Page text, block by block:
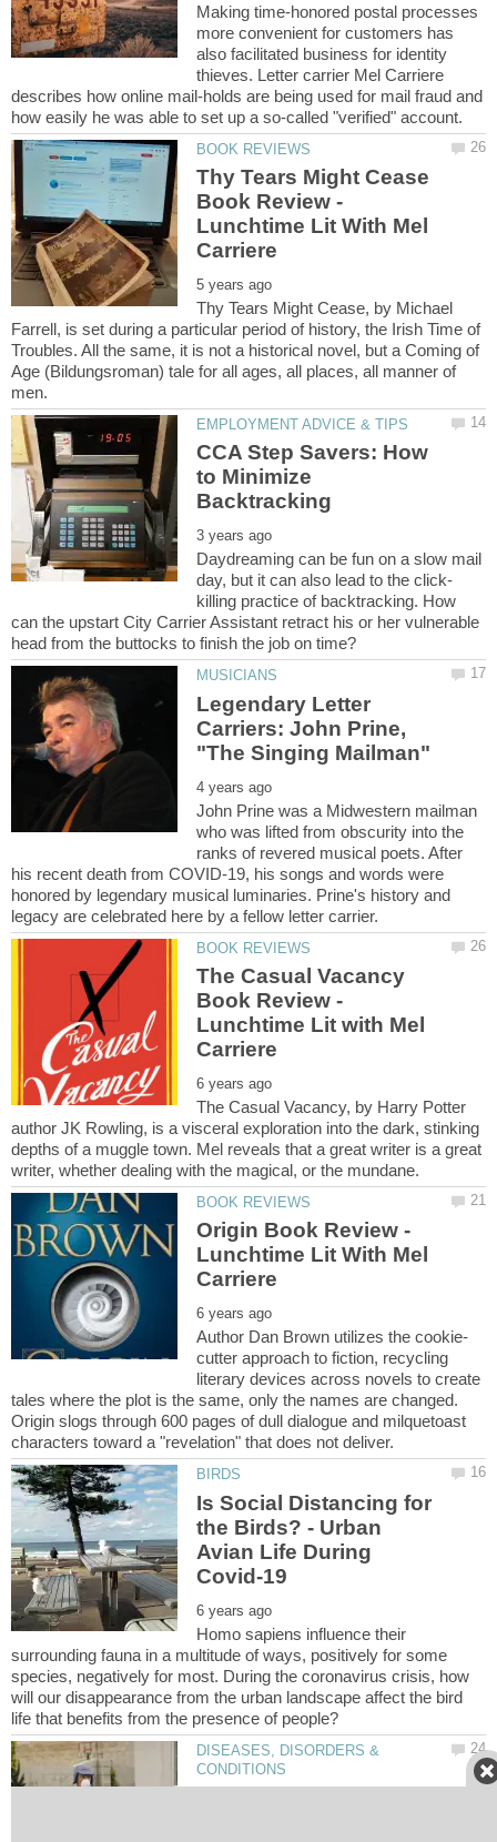
Making time-honored postal processes
more convenient for customers has
also facilitated business for identity
thieves. Letter carrier Mel Carriere
describes how online mail-holds are being used for mail fraud and
Thy Tears Might Cease
Book Review -
Lunchtime Lit With Mel
Thy Tears Might Cease, by Michael
Farrell, is set during a particular period of history, the Irish Time of
Troubles. All the same, it is not a historical novel, but a Coming of
Age (Bildungsroman) tale for all ages, all places, all manner of
CCA Step Savers: How
to Minimize
Daydreaming can be fun on a slow mail
killing practice of backtracking. How
can the upstart City Carrier Assistant retract his or her vulnerable
Legendary Letter
Carriers: John Prine,
John Prine was a Midwestern mailman
who was lifted from obscurity into the
ranks of revered musical poets. After
his recent death from COVID-19, his songs and words were
honored by legendary musical luminaries. Prine's history and
The Casual Vacancy
Book Review -
Lunchtime Lit with Mel
The Casual Vacancy, by Harry Potter
author JK Rowling, is a visceral exploration into the dark, stinking
depths of a muggle town. Mel reveals that a great writer is a great
Origin Book Review -
Lunchtime Lit With Mel
cutter approach to fiction, recycling
literary devices across novels to create
tales where the plot is the same, only the names are changed.
Origin slogs through 600 pages of dull dialogue and milquetoast
Is Social Distancing for
the Birds? - Urban
Avian Life During
Homo sapiens influence their
surrounding fauna in a multitude of ways, positively for some
species, negatively for most. During the coronavirus crisis, how
will our disappearance from the urban landscape affect the bird
DISEASES, DISORDERS &